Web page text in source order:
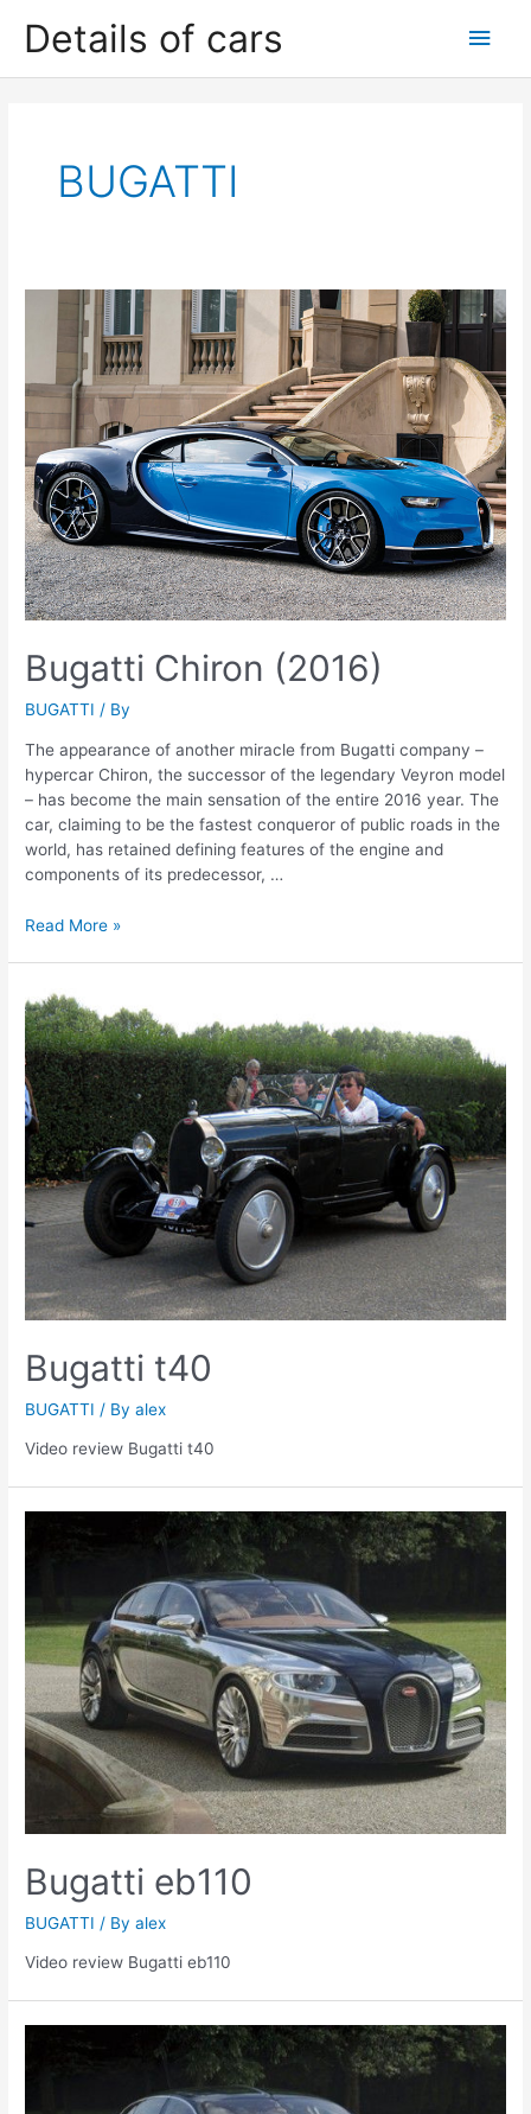
Details of cars
Main
BUGATTI
Bugatti Chiron (2016)
BUGATTI / By
The appearance of another miracle from Bugatti company –
hypercar Chiron, the successor of the legendary Veyron model
– has become the main sensation of the entire 2016 year. The
car, claiming to be the fastest conqueror of public roads in the
world, has retained defining features of the engine and
components of its predecessor, …
Bugatti
Read More »
Bugatti t40
BUGATTI / Byalex
Video review Bugatti t40
Bugatti eb110
BUGATTI / Byalex
Video review Bugatti eb110